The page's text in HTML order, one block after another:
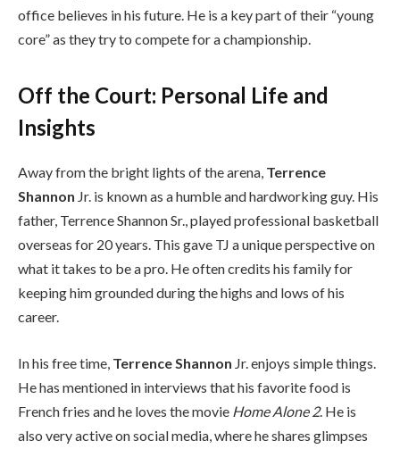
office believes in his future. He is a key part of their “young
core” as they try to compete for a championship.
Off the Court: Personal Life and
Insights
Away from the bright lights of the arena, Terrence
Shannon Jr. is known as a humble and hardworking guy. His
father, Terrence Shannon Sr., played professional basketball
overseas for 20 years. This gave TJ a unique perspective on
what it takes to be a pro. He often credits his family for
keeping him grounded during the highs and lows of his
career.
In his free time, Terrence Shannon Jr. enjoys simple things.
He has mentioned in interviews that his favorite food is
French fries and he loves the movie Home Alone 2. He is
also very active on social media, where he shares glimpses